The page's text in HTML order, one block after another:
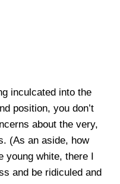
inculcated into the
position, you don’t
about the very,
(As an aside, how
young white, there I
and be ridiculed and